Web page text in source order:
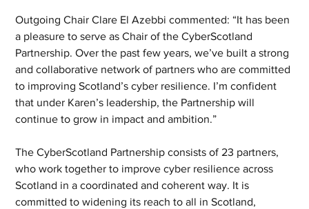
Outgoing Chair Clare El Azebbi commented: “It has been
a pleasure to serve as Chair of the CyberScotland
Partnership. Over the past few years, we’ve built a strong
and collaborative network of partners who are committed
to improving Scotland’s cyber resilience. I’m confident
that under Karen’s leadership, the Partnership will
continue to grow in impact and ambition.”
The CyberScotland Partnership consists of 23 partners,
who work together to improve cyber resilience across
Scotland in a coordinated and coherent way. It is
committed to widening its reach to all in Scotland,